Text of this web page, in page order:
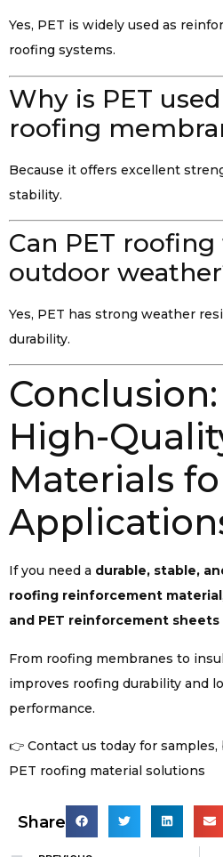
Yes, PET is widely used as
roofing systems.
Why is PET
roofing
Because it offers excellent
stability.
Can PET
outdoor
Yes, PET has strong weather
durability.
High-
Materials
If you need a durable, stable,
roofing reinforcement material ,
and PET reinforcement sheets
From roofing membranes to
improves roofing durability and
performance.
👉 Contact us today for
PET roofing material solutions
Share